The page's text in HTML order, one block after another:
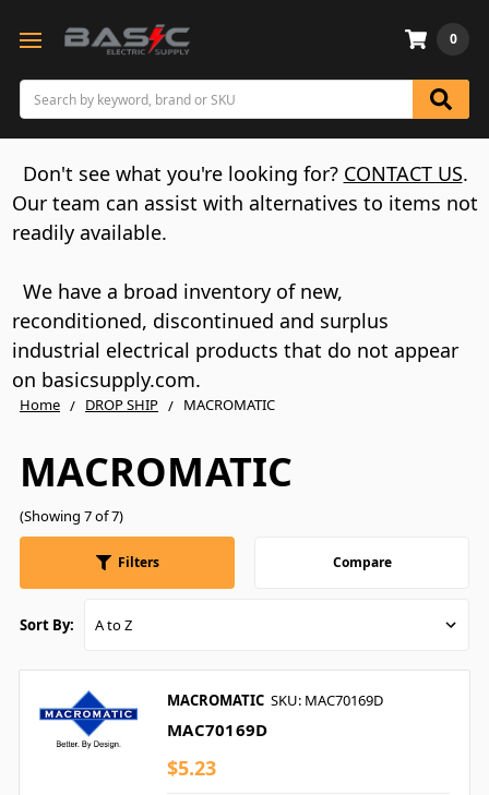
Search
0
Don't see what you're looking for? CONTACT US.
Our team can assist with alternatives to items not
readily available.
We have a broad inventory of new,
reconditioned, discontinued and surplus
industrial electrical products that do not appear
on basicsupply.com.
Home DROP SHIP MACROMATIC
MACROMATIC
(Showing 7 of 7)
Filters Compare
Sort By:
MACROMATIC SKU: MAC70169D
MAC70169D
$5.23